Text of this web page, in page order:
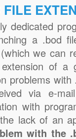
dedicated
a .bod
we can
of a
problems
via e-
with
lack of an
with the